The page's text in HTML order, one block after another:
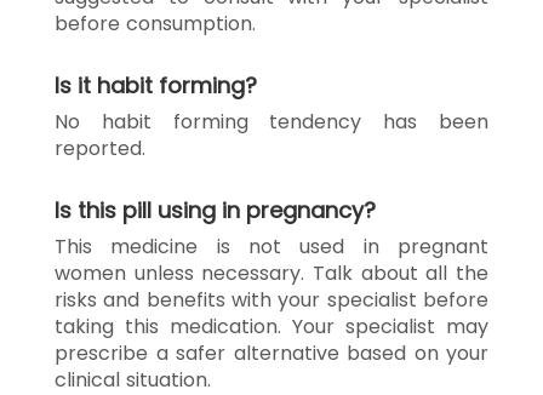
before consumption.
Is it habit forming?
No habit forming tendency has been
reported.
Is this pill using in pregnancy?
This medicine is not used in pregnant
women unless necessary. Talk about all the
risks and benefits with your specialist before
taking this medication. Your specialist may
prescribe a safer alternative based on your
clinical situation.